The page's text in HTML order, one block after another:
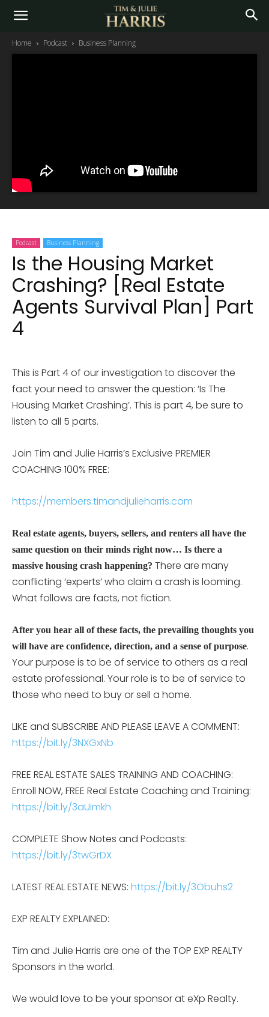
Home Podcast Business Planning
Podcast Business Planning
Is the Housing Market
Crashing? [Real Estate
Agents Survival Plan] Part
4
This is Part 4 of our investigation to discover the
fact your need to answer the question: ‘Is The
Housing Market Crashing’. This is part 4, be sure to
listen to all 5 parts.
Join Tim and Julie Harris’s Exclusive PREMIER
COACHING 100% FREE:
https://members.timandjulieharris.com
Real estate agents, buyers, sellers, and renters all have the
same question on their minds right now… Is there a
massive housing crash happening? There are many
conflicting ‘experts’ who claim a crash is looming.
What follows are facts, not fiction.
After you hear all of these facts, the prevailing thoughts you
will have are confidence, direction, and a sense of purpose.
Your purpose is to be of service to others as a real
estate professional. Your role is to be of service to
those who need to buy or sell a home.
LIKE and SUBSCRIBE AND PLEASE LEAVE A COMMENT:
https://bit.ly/3NXGxNb
FREE REAL ESTATE SALES TRAINING AND COACHING:
Enroll NOW, FREE Real Estate Coaching and Training:
https://bit.ly/3aUimkh
COMPLETE Show Notes and Podcasts:
https://bit.ly/3twGrDX
LATEST REAL ESTATE NEWS: https://bit.ly/3Obuhs2
EXP REALTY EXPLAINED:
Tim and Julie Harris are one of the TOP EXP REALTY
Sponsors in the world.
We would love to be your sponsor at eXp Realty.